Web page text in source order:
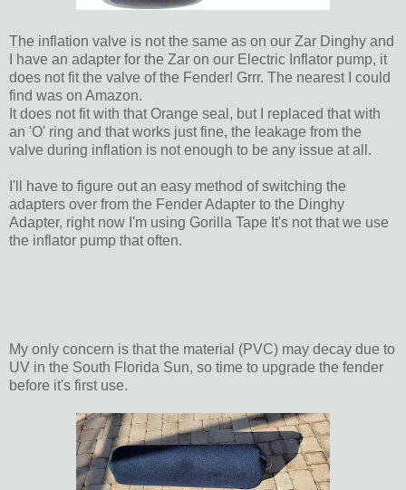
The inflation valve is not the same as on our Zar Dinghy and
I have an adapter for the Zar on our Electric Inflator pump, it
does not fit the valve of the Fender! Grrr. The nearest I could
find was on Amazon.
It does not fit with that Orange seal, but I replaced that with
an 'O' ring and that works just fine, the leakage from the
valve during inflation is not enough to be any issue at all.
I'll have to figure out an easy method of switching the
adapters over from the Fender Adapter to the Dinghy
Adapter, right now I'm using Gorilla Tape It's not that we use
the inflator pump that often.
My only concern is that the material (PVC) may decay due to
UV in the South Florida Sun, so time to upgrade the fender
before it's first use.